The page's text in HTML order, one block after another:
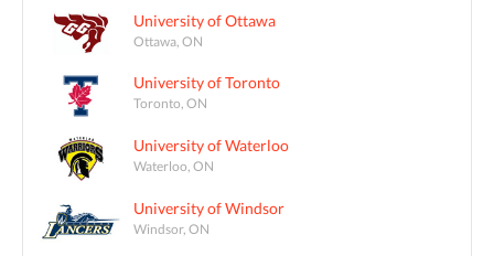
University of Ottawa
Ottawa, ON
University of Toronto
Toronto, ON
University of Waterloo
Waterloo, ON
University of Windsor
Windsor, ON